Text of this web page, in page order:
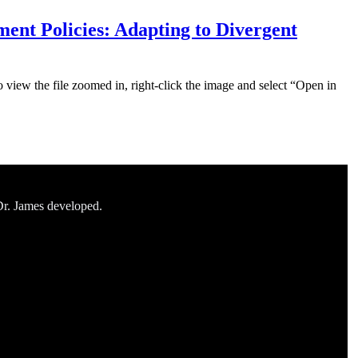
Policies: Adapting to Divergent
the file zoomed in, right-click the image and select “Open in
James developed.